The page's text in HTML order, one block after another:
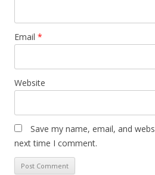
Email *
Website
Save my name, email, and
next time I comment.